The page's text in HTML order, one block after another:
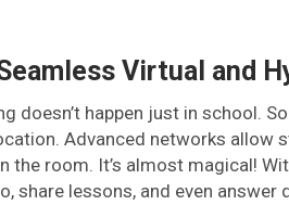
Virtual and
doesn’t happen just in school.
Advanced networks allow
the room. It’s almost magical!
share lessons, and even